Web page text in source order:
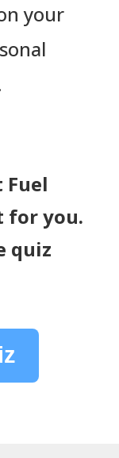
your
Fuel
for you.
quiz